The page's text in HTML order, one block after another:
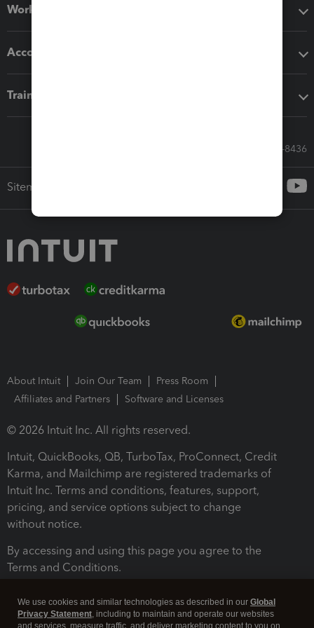
Workflow add-ons
Accounting solutions
Training & support
Call Sales: 833-564-8436
Sitemap
About Intuit Join Our Team
Press Room
Affiliates and Partners
Software and Licenses
© 2026 Intuit Inc. All rights reserved.
Intuit, QuickBooks, QB, TurboTax, ProConnect, Credit
Karma, and Mailchimp are registered trademarks of
Intuit Inc. Terms and conditions, features, support,
pricing, and service options subject to change
without notice.
By accessing and using this page you agree to the
Terms and Conditions.
We use cookies and similar technologies as described in our Global
Privacy Statement, including to maintain and operate our websites
and services, measure traffic, and deliver marketing content to you on